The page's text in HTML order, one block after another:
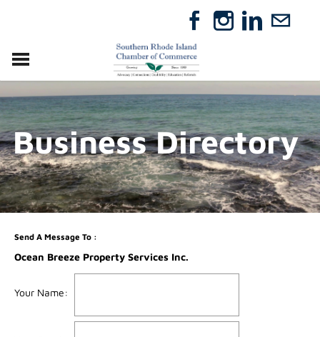
RELOCATE
ABOUT
MEMBERSHIP
EVENTS
DIRECTORY
GIFT CERTIFICATES
Business Directory
Send A Message To:
Ocean Breeze Property Services Inc.
Your Name: